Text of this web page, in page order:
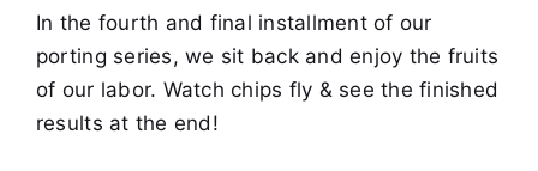
In the fourth and final installment of our
porting series, we sit back and enjoy the fruits
of our labor. Watch chips fly & see the finished
results at the end!